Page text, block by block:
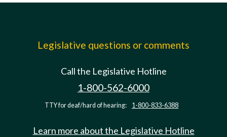
Legislative questions or comments
Call the Legislative Hotline
1-800-562-6000
TTY for deaf/hard of hearing: 1-800-833-6388
Learn more about the Legislative Hotline